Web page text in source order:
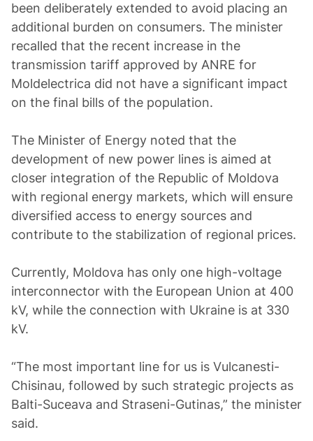
been deliberately extended to avoid placing an
additional burden on consumers. The minister
recalled that the recent increase in the
transmission tariff approved by ANRE for
Moldelectrica did not have a significant impact
on the final bills of the population.
The Minister of Energy noted that the
development of new power lines is aimed at
closer integration of the Republic of Moldova
with regional energy markets, which will ensure
diversified access to energy sources and
contribute to the stabilization of regional prices.
Currently, Moldova has only one high-voltage
interconnector with the European Union at 400
kV, while the connection with Ukraine is at 330
kV.
“The most important line for us is Vulcanesti-
Chisinau, followed by such strategic projects as
Balti-Suceava and Straseni-Gutinas,” the minister
said.